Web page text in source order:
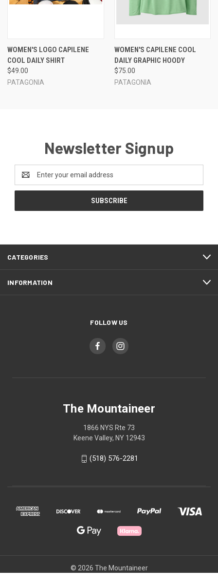
WOMEN'S LOGO CAPILENE
COOL DAILY SHIRT
$49.00
PATAGONIA
WOMEN'S CAPILENE COOL
DAILY GRAPHIC HOODY
$75.00
PATAGONIA
Newsletter Signup
Email
Address
CATEGORIES
INFORMATION
FOLLOW US
The Mountaineer
1866 NYS Rte 73
Keene Valley, NY 12943
(518) 576-2281
© 2026 The Mountaineer